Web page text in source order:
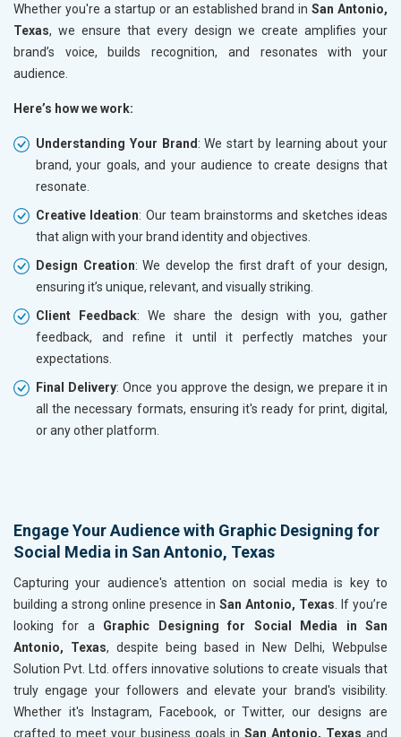
Whether you're a startup or an established brand in San Antonio,
Texas, we ensure that every design we create amplifies your
brand’s voice, builds recognition, and resonates with your
audience.
Here’s how we work:
Understanding Your Brand : We start by learning about your
brand, your goals, and your audience to create designs that
resonate.
Creative Ideation: Our team brainstorms and sketches ideas
that align with your brand identity and objectives.
Design Creation: We develop the first draft of your design,
ensuring it’s unique, relevant, and visually striking.
Client Feedback: We share the design with you, gather
feedback, and refine it until it perfectly matches your
expectations.
Final Delivery: Once you approve the design, we prepare it in
all the necessary formats, ensuring it's ready for print, digital,
or any other platform.
Engage Your Audience with Graphic Designing for
Social Media in San Antonio, Texas
Capturing your audience's attention on social media is key to
building a strong online presence in San Antonio, Texas . If you’re
looking for a Graphic Designing for Social Media in San
Antonio, Texas, despite being based in New Delhi, Webpulse
Solution Pvt. Ltd. offers innovative solutions to create visuals that
truly engage your followers and elevate your brand's visibility.
Whether it's Instagram, Facebook, or Twitter, our designs are
crafted to meet your business goals in San Antonio, Texas and